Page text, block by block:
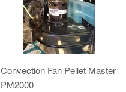
Convection Fan Pellet Master
PM2000